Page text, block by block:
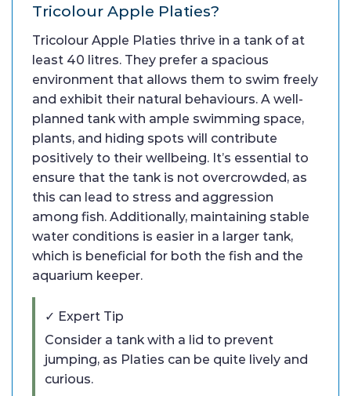
Tricolour Apple Platies?
Tricolour Apple Platies thrive in a tank of at
least 40 litres. They prefer a spacious
environment that allows them to swim freely
and exhibit their natural behaviours. A well-
planned tank with ample swimming space,
plants, and hiding spots will contribute
positively to their wellbeing. It’s essential to
ensure that the tank is not overcrowded, as
this can lead to stress and aggression
among fish. Additionally, maintaining stable
water conditions is easier in a larger tank,
which is beneficial for both the fish and the
aquarium keeper.
✓ Expert Tip
Consider a tank with a lid to prevent
jumping, as Platies can be quite lively and
curious.